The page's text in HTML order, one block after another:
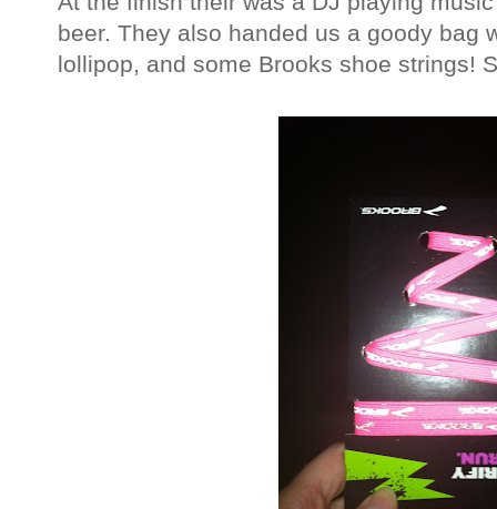
beer. They also handed us a goody bag
lollipop, and some Brooks shoe strings!